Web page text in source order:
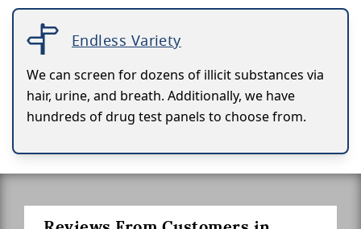
Endless Variety
We can screen for dozens of illicit substances via
hair, urine, and breath. Additionally, we have
hundreds of drug test panels to choose from.